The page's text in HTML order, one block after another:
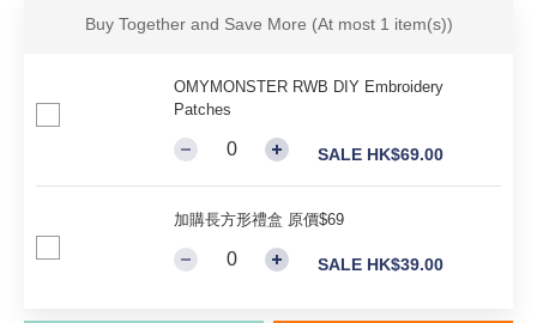
Buy Together and Save More (At most 1 item(s))
OMYMONSTER RWB DIY Embroidery
Patches
SALE HK$69.00
加購長方形禮盒 原價$69
SALE HK$39.00